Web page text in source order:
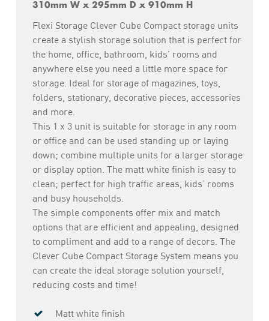
310mm W x 295mm D x 910mm H
Flexi Storage Clever Cube Compact storage units
create a stylish storage solution that is perfect for
the home, office, bathroom, kids’ rooms and
anywhere else you need a little more space for
storage. Ideal for storage of magazines, toys,
folders, stationary, decorative pieces, accessories
and more.
This 1 x 3 unit is suitable for storage in any room
or office and can be used standing up or laying
down; combine multiple units for a larger storage
or display option. The matt white finish is easy to
clean; perfect for high traffic areas, kids’ rooms
and busy households.
The simple components offer mix and match
options that are efficient and appealing, designed
to compliment and add to a range of decors. The
Clever Cube Compact Storage System means you
can create the ideal storage solution yourself,
reducing costs and time!
Matt white finish